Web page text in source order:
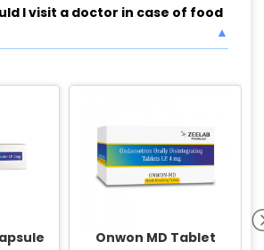
I visit a doctor in case of food
Onwon MD Tablet